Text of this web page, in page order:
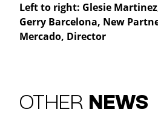
Left to right: Glesie
Gerry Barcelona, New
Mercado, Director
OTHER NEWS